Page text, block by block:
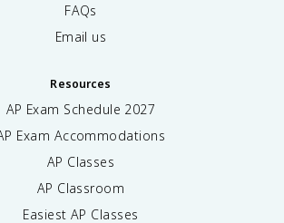
FAQs
Email us
Resources
AP Exam Schedule 2027
Exam Accommodations
AP Classes
AP Classroom
Easiest AP Classes